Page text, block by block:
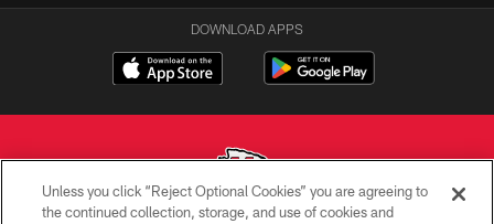
DOWNLOAD APPS
Unless you click “Reject Optional Cookies” you are agreeing to
the continued collection, storage, and use of cookies and